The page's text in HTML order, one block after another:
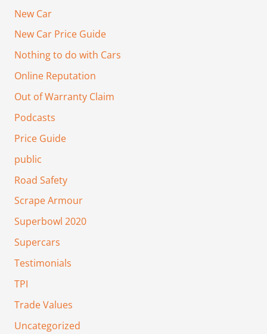
New Car
New Car Price Guide
Nothing to do with Cars
Online Reputation
Out of Warranty Claim
Podcasts
Price Guide
public
Road Safety
Scrape Armour
Superbowl 2020
Supercars
Testimonials
TPI
Trade Values
Uncategorized